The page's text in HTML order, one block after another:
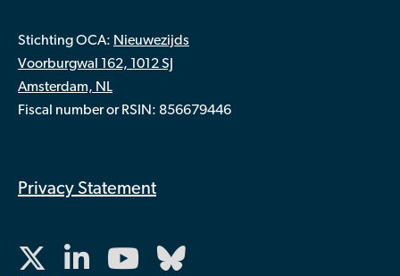
Stichting OCA: Nieuwezijds
Voorburgwal 162, 1012 SJ
Amsterdam, NL
Fiscal number or RSIN: 856679446
Privacy Statement